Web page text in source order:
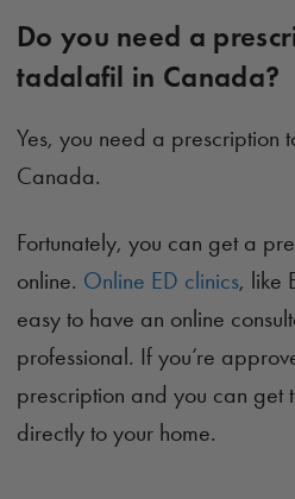
Do you need a
tadalafil in Canada?
Yes, you need a prescription
Canada.
Fortunately, you can get a
online. Online ED clinics, like
easy to have an online
professional. If you’re
prescription and you can get
directly to your home.